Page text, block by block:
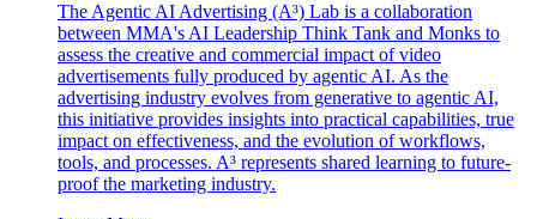
The Agentic AI Advertising (A³) Lab is a collaboration
between MMA's AI Leadership Think Tank and Monks to
assess the creative and commercial impact of video
advertisements fully produced by agentic AI. As the
advertising industry evolves from generative to agentic AI,
this initiative provides insights into practical capabilities, true
impact on effectiveness, and the evolution of workflows,
tools, and processes. A³ represents shared learning to future-
proof the marketing industry.